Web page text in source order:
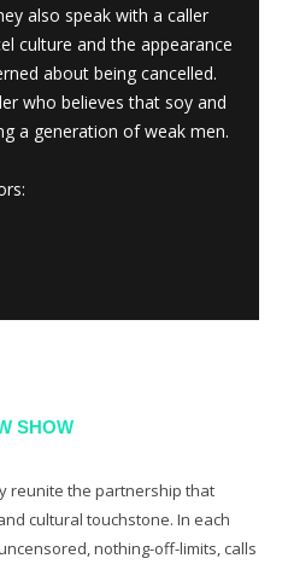
also speak with a caller
culture and the appearance
about being cancelled.
who believes that soy and
a generation of weak men.
SHOW
reunite the partnership that
cultural touchstone. In each
nothing-off-limits, calls